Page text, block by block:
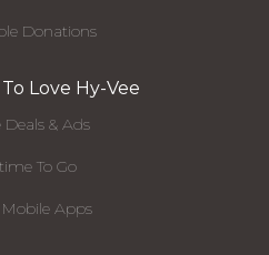
Donations
Love Hy-Vee
Deals & Ads
To Go
Mobile Apps